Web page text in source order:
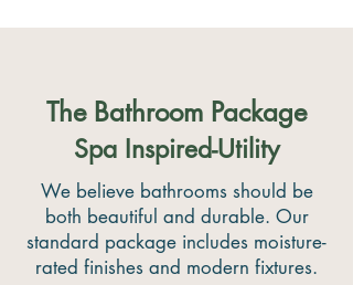
The Bathroom Package
Spa Inspired-Utility
We believe bathrooms should be
both beautiful and durable. Our
standard package includes moisture-
rated finishes and modern fixtures.